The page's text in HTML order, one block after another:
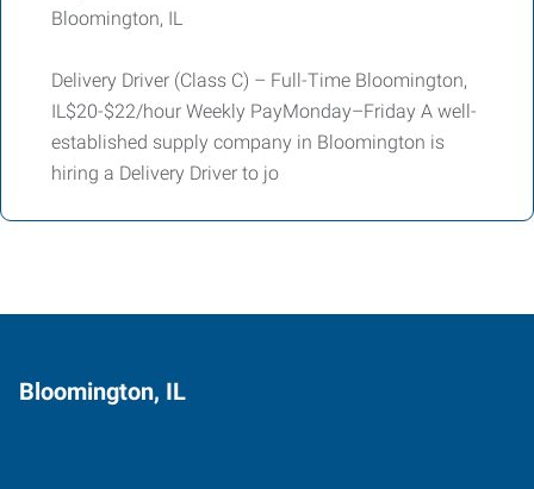
Bloomington, IL
Delivery Driver (Class C) – Full-Time Bloomington,
IL$20-$22/hour Weekly PayMonday–Friday A well-
established supply company in Bloomington is
hiring a Delivery Driver to jo
Bloomington, IL